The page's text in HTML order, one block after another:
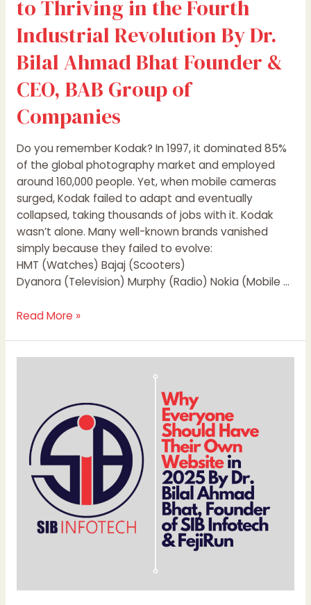
to Thriving in the Fourth
Industrial Revolution By Dr.
Bilal Ahmad Bhat Founder &
CEO, BAB Group of
Companies
Do you remember Kodak? In 1997, it dominated 85%
of the global photography market and employed
around 160,000 people. Yet, when mobile cameras
surged, Kodak failed to adapt and eventually
collapsed, taking thousands of jobs with it. Kodak
wasn’t alone. Many well-known brands vanished
simply because they failed to evolve:
HMT (Watches) Bajaj (Scooters)
Dyanora (Television) Murphy (Radio) Nokia (Mobile …
&
CEO,
BAB
Group
Companies
Read More »
Their
Own
Website
2025